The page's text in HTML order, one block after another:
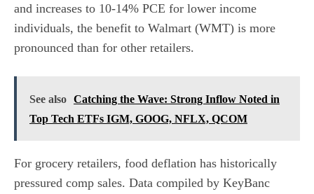
and increases to 10-14% PCE for lower income
individuals, the benefit to Walmart (WMT) is more
pronounced than for other retailers.
See also Catching the Wave: Strong Inflow Noted in
Top Tech ETFs IGM, GOOG, NFLX, QCOM
For grocery retailers, food deflation has historically
pressured comp sales. Data compiled by KeyBanc